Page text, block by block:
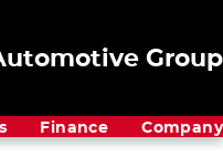
Group
Finance Company